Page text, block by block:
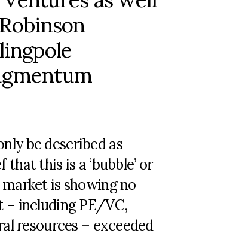
be described as
this is a ‘bubble’ or
is showing no
– including PE/VC,
resources – exceeded